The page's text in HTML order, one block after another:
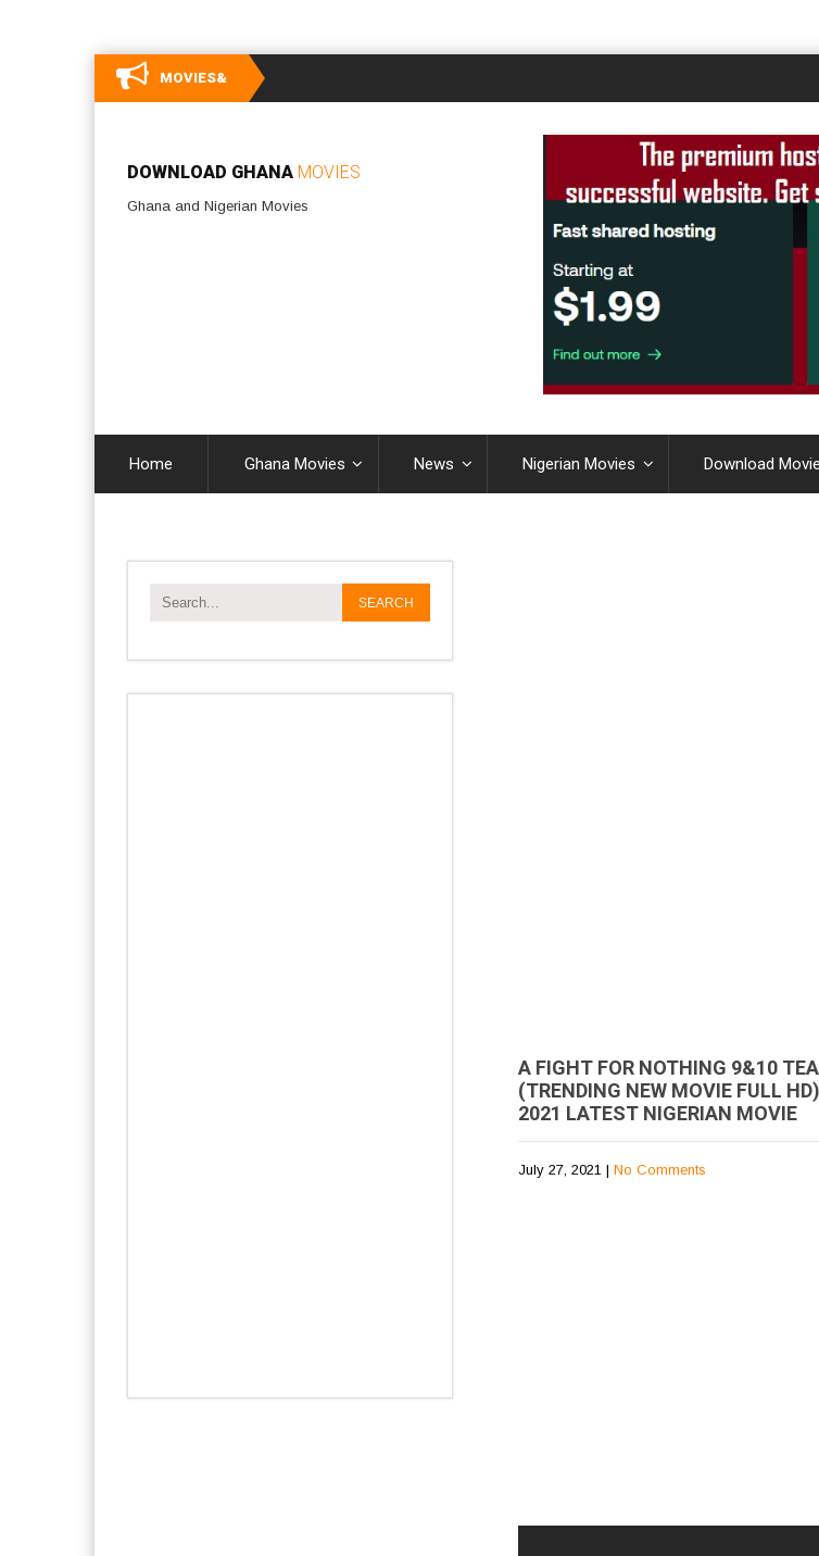
MOVIES&
DOWNLOAD GHANA MOVIES
Ghana and Nigerian Movies
Home Ghana Movies News Nigerian Movies Download
A FIGHT FOR NOTHING 9&10
(TRENDING NEW MOVIE FULL
2021 LATEST NIGERIAN MOVIE
July 27, 2021 | No Comments